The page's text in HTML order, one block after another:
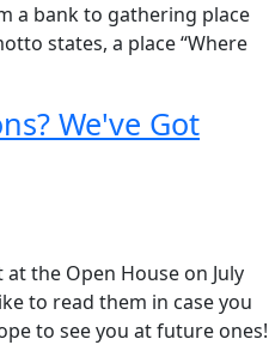
a bank to gathering place
states, a place “Where
We've Got
the Open House on July
to read them in case you
to see you at future ones!